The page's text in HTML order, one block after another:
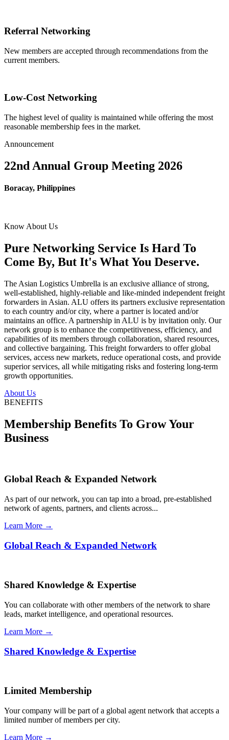
Referral Networking
New members are accepted through recommendations from the
current members.
Low-Cost Networking
The highest level of quality is maintained while offering the most
reasonable membership fees in the market.
Announcement
22nd Annual Group Meeting 2026
Boracay, Philippines
Know About Us
Pure Networking Service Is Hard To
Come By, But It's What You Deserve.
The Asian Logistics Umbrella is an exclusive alliance of strong,
well-established, highly-reliable and like-minded independent freight
forwarders in Asian. ALU offers its partners exclusive representation
to each country and/or city, where a partner is located and/or
maintains an office. A partnership in ALU is by invitation only. Our
network group is to enhance the competitiveness, efficiency, and
capabilities of its members through collaboration, shared resources,
and collective bargaining. This freight forwarders to offer global
services, access new markets, reduce operational costs, and provide
superior services, all while mitigating risks and fostering long-term
growth opportunities.
About Us
BENEFITS
Membership Benefits To Grow Your
Business
Global Reach & Expanded Network
As part of our network, you can tap into a broad, pre-established
network of agents, partners, and clients across...
Learn More →
Global Reach & Expanded Network
Shared Knowledge & Expertise
You can collaborate with other members of the network to share
leads, market intelligence, and operational resources.
Learn More →
Shared Knowledge & Expertise
Limited Membership
Your company will be part of a global agent network that accepts a
limited number of members per city.
Learn More →